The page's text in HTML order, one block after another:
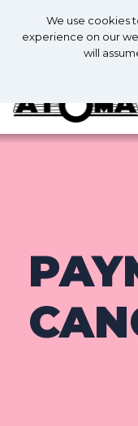
We use cookies
experience on our
will